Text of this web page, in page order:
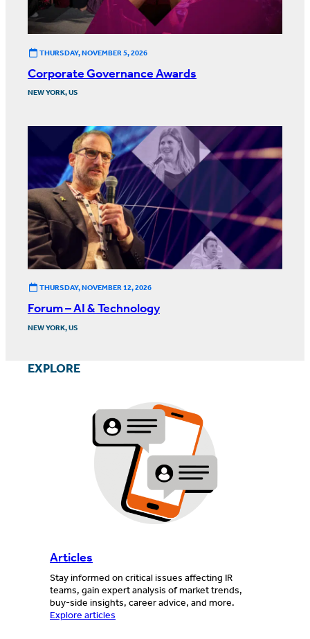
THURSDAY, NOVEMBER 5, 2026
Corporate Governance Awards
NEW YORK, US
THURSDAY, NOVEMBER 12, 2026
Forum – AI & Technology
NEW YORK, US
EXPLORE
Articles
Stay informed on critical issues affecting IR
teams, gain expert analysis of market trends,
buy-side insights, career advice, and more.
Explore articles